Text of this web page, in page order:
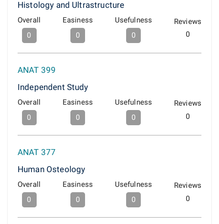
Histology and Ultrastructure
Overall
0
Easiness
0
Usefulness
0
Reviews
0
ANAT 399
Independent Study
Overall
0
Easiness
0
Usefulness
0
Reviews
0
ANAT 377
Human Osteology
Overall
0
Easiness
0
Usefulness
0
Reviews
0